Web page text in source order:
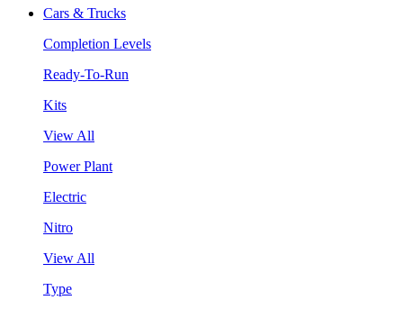
Cars & Trucks
Completion Levels
Ready-To-Run
Kits
View All
Power Plant
Electric
Nitro
View All
Type